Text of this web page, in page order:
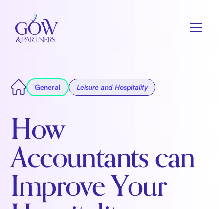
General Leisure and Hospitality
How
Accountants can
Improve Your